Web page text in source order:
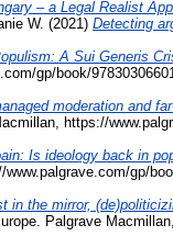
– a Legal Realist
W. (2021) Detecting
A Sui Generis
gp/book/
moderation and
https://
Is ideology back in
gp/
in the mirror,
Palgrave